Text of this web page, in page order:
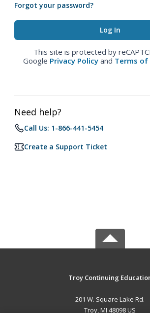
Forgot your password?
This site is protected by
Google Privacy Policy and Terms of
Need help?
Call Us: 1-866-441-5454
Create a Support Ticket
Troy Continuing
201 W. Square Lake Rd.
Troy, MI 48098 US